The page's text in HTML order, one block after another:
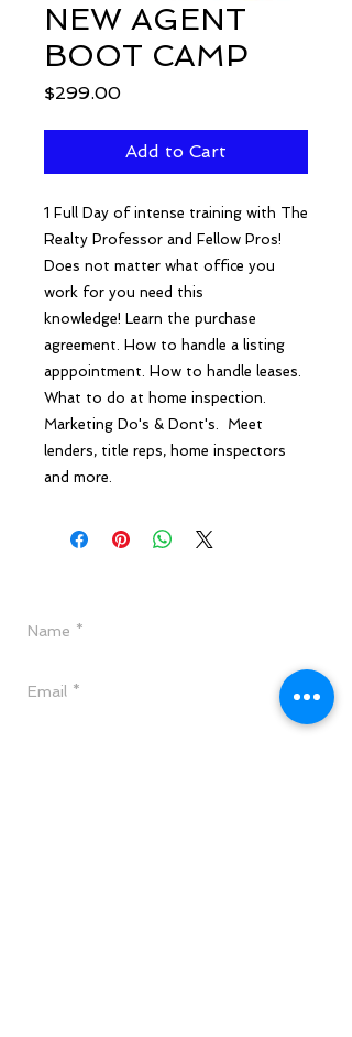
NEW AGENT
BOOT CAMP
$299.00Price
Add to Cart
1 Full Day of intense training with The
Realty Professor and Fellow Pros!
Does not matter what office you
work for you need this
knowledge! Learn the purchase
agreement. How to handle a listing
apppointment. How to handle leases.
What to do at home inspection.
Marketing Do's & Dont's. Meet
lenders, title reps, home inspectors
and more.